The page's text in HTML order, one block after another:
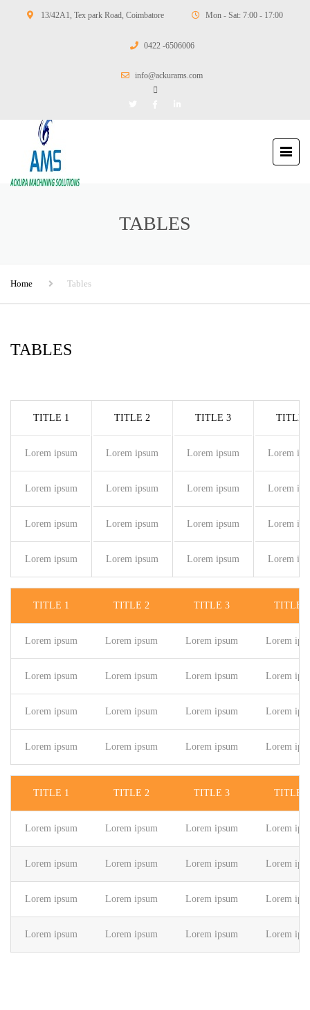
13/42A1, Tex park Road, Coimbatore Mon - Sat: 7:00 - 17:00
0422 -6506006
info@ackurams.com
TABLES
Home Tables
TABLES
TITLE 1 TITLE 2 TITLE 3 TITLE
Lorem ipsum Lorem ipsum Lorem ipsum Lorem
Lorem ipsum Lorem ipsum Lorem ipsum Lorem
Lorem ipsum Lorem ipsum Lorem ipsum Lorem
Lorem ipsum Lorem ipsum Lorem ipsum Lorem
TITLE 1 TITLE 2 TITLE 3 TITLE 4
Lorem ipsum Lorem ipsum Lorem ipsum Lorem
Lorem ipsum Lorem ipsum Lorem ipsum Lorem
Lorem ipsum Lorem ipsum Lorem ipsum Lorem
Lorem ipsum Lorem ipsum Lorem ipsum Lorem
TITLE 1 TITLE 2 TITLE 3 TITLE 4
Lorem ipsum Lorem ipsum Lorem ipsum Lorem
Lorem ipsum Lorem ipsum Lorem ipsum Lorem
Lorem ipsum Lorem ipsum Lorem ipsum Lorem
Lorem ipsum Lorem ipsum Lorem ipsum Lorem